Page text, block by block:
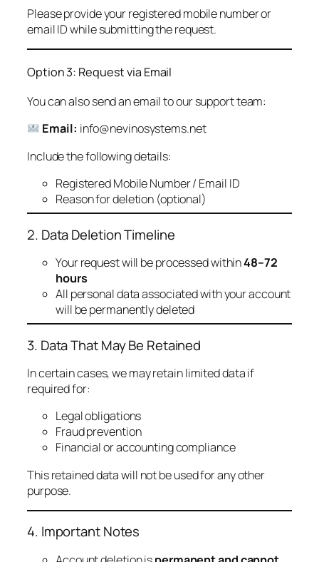
Please provide your registered mobile number or
email ID while submitting the request.
Option 3: Request via Email
You can also send an email to our support team:
Email: info@nevinosystems.net
Include the following details:
Registered Mobile Number / Email ID
Reason for deletion (optional)
2. Data Deletion Timeline
Your request will be processed within48–72
hours
All personal data associated with your account
will be permanently deleted
3. Data That May Be Retained
In certain cases, we may retain limited data if
required for:
Legal obligations
Fraud prevention
Financial or accounting compliance
This retained data will not be used for any other
purpose.
4. Important Notes